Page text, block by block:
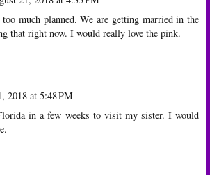
too much planned. We are getting married in the
that right now. I would really love the pink.
2018 at 5:48 PM
in a few weeks to visit my sister. I would